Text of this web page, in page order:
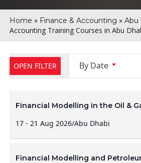
Home » Finance & Accounting » Abu
Accounting Training Courses in Abu
OPEN FILTER By Date
Financial Modelling in the Oil &
17 - 21 Aug 2026/Abu Dhabi
Financial Modelling and